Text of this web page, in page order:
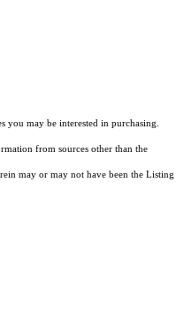
may be interested in purchasing.
from sources other than the
may or may not have been the Listing